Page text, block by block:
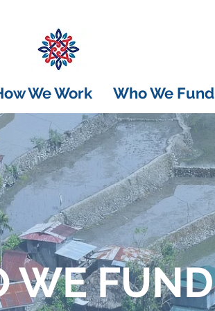
We Work Who We Fund
WE FUND